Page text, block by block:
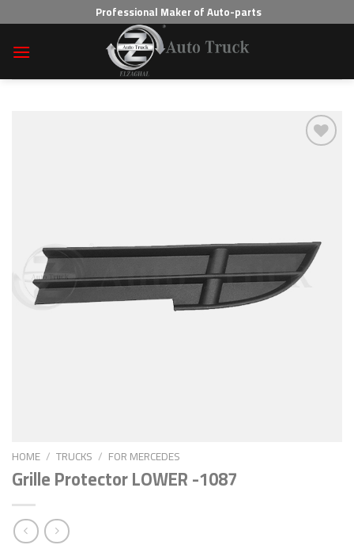
to
content
Professional Maker of Auto-parts
HOME / TRUCKS / FOR MERCEDES
Grille Protector LOWER -1087